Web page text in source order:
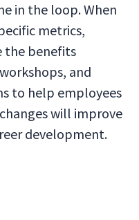
in the loop. When
metrics,
the benefits
and
to help employees
will improve
development.